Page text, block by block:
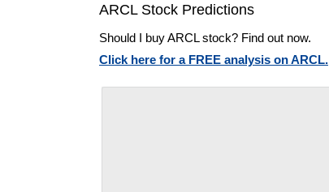
ARCL Stock Predictions
Should I buy ARCL stock? Find out now.
Click here for a FREE analysis on ARCL.